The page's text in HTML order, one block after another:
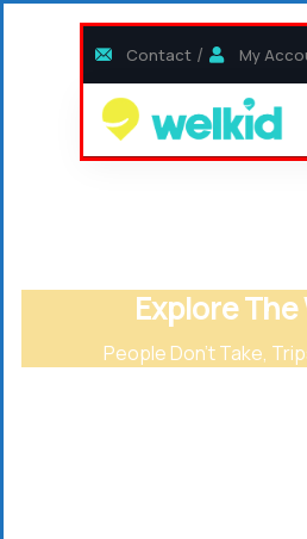
Contact My
Explore
People Don’t Take,